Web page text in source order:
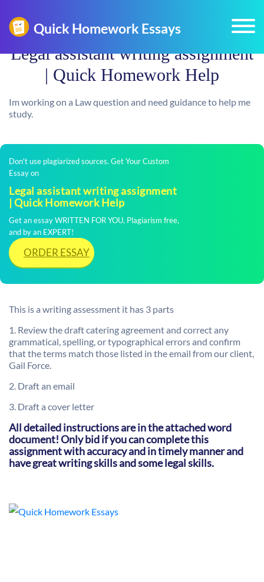
Legal assistant writing assignment
| Quick Homework Help
Im working on a Law question and need guidance to help me
study.
Don't use plagiarized sources. Get Your Custom
Essay on
Legal assistant writing assignment
| Quick Homework Help
Get an essay WRITTEN FOR YOU, Plagiarism free,
and by an EXPERT!
ORDER ESSAY
This is a writing assessment it has 3 parts
1. Review the draft catering agreement and correct any
grammatical, spelling, or typographical errors and confirm
that the terms match those listed in the email from our client,
Gail Force.
2. Draft an email
3. Draft a cover letter
All detailed instructions are in the attached word
document! Only bid if you can complete this
assignment with accuracy and in timely manner and
have great writing skills and some legal skills.